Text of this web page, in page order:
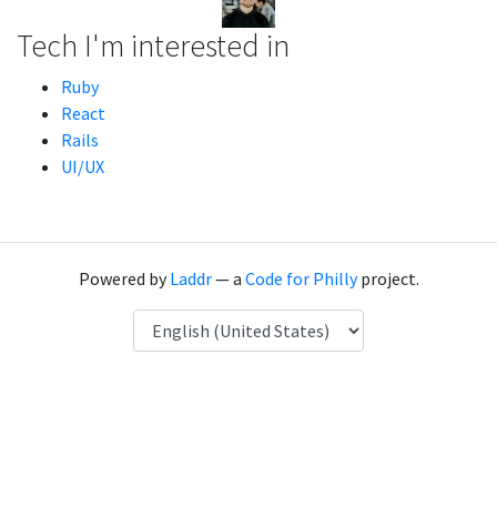
Tech I'm interested in
Ruby
React
Rails
UI/UX
Powered byLaddr— a Code for Phillyproject.
Language